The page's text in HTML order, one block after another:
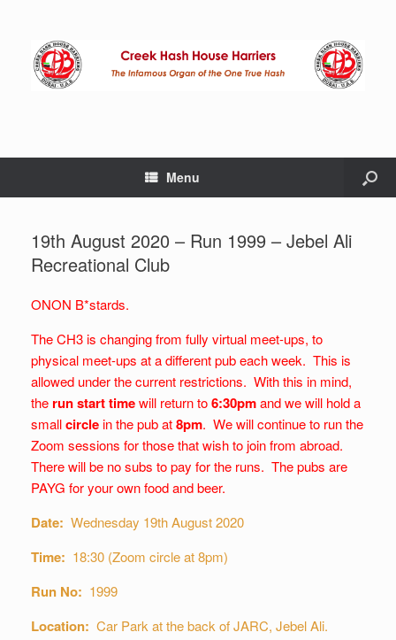
Menu
19th August 2020 – Run 1999 – Jebel Ali
Recreational Club
ONON B*stards.
The CH3 is changing from fully virtual meet-ups, to
physical meet-ups at a different pub each week. This is
allowed under the current restrictions. With this in mind,
the run start timewill return to6:30pmand we will hold a
smallcirclein the pub at8pm. We will continue to run the
Zoom sessions for those that wish to join from abroad.
There will be no subs to pay for the runs. The pubs are
PAYG for your own food and beer.
Date: Wednesday 19th August 2020
Time: 18:30 (Zoom circle at 8pm)
Run No: 1999
Location: Car Park at the back of JARC, Jebel Ali.